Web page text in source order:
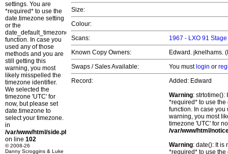
settings. You are
*required* to use the
date.timezone setting
or the
date_default_timezone_set()
function. In case you
used any of those
methods and you are
still getting this
warning, you most
likely misspelled the
timezone identifier.
We selected the
timezone 'UTC' for
now, but please set
date.timezone to
select your timezone.
in
/var/www/html/side.php
on line 102
© 2008-26
Danny Scroggins & Luke
Size:
Colour:
Scans:
1967 - LXO 91
Known Copy Owners:
Edward. jknelhams.
Swaps / Sales Available:
You must login or
Record:
Added: Edward
Warning: strtotime():
*required* to use
function. In case you
warning, you most
timezone 'UTC' for
/var/www/html/
Warning: date(): It is
*required* to use